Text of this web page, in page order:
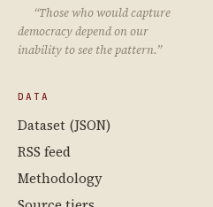
“Those who would capture
democracy depend on our
inability to see the pattern.”
DATA
Dataset (JSON)
RSS feed
Methodology